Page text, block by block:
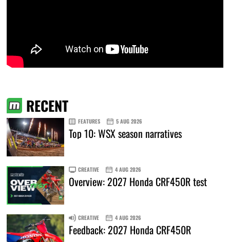
RECENT
FEATURES 5 AUG 2026
Top 10: WSX season narratives
CREATIVE 4 AUG 2026
Overview: 2027 Honda CRF450R test
CREATIVE 4 AUG 2026
Feedback: 2027 Honda CRF450R